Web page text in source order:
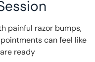
painful razor bumps,
can feel like
ready